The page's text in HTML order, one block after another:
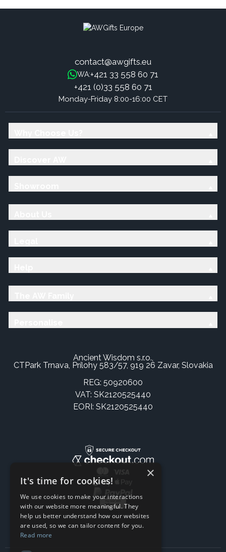
contact@awgifts.eu
WA:+421 33 558 60 71
+421 (0)33 558 60 71
Monday-Friday 8:00-16:00 CET
Ancient Wisdom s.r.o.,
CTPark Trnava, Prílohy 583/57, 919 26 Zavar, Slovakia
REG: 50920600
VAT: SK2120525440
EORI: SK2120525440
×
It's time for cookies!
We use cookies to make your interactions
with our website more meaningful. They
help us better understand how our websites
are used, so we can tailor content for you.
Read more